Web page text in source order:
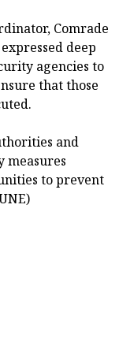
Comrade
deep
agencies to
that those
and
measures
to prevent